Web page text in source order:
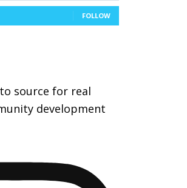
FOLLOW
to source for real
development